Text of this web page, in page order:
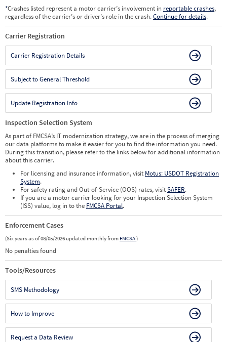
*Crashes listed represent a motor carrier’s involvement in reportable crashes,
regardless of the carrier’s or driver’s role in the crash.Continue for details.
Carrier Registration
Carrier Registration Details
Subject to General Threshold
Update Registration Info
Inspection Selection System
As part of FMCSA’s IT modernization strategy, we are in the process of merging
our data platforms to make it easier for you to find the information you need.
During this transition, please refer to the links below for additional information
about this carrier.
For licensing and insurance information, visit Motus: USDOT Registration
System.
For safety rating and Out-of-Service (OOS) rates, visitSAFER.
If you are a motor carrier looking for your Inspection Selection System
(ISS) value, log in to the FMCSA Portal.
Enforcement Cases
(Six years as of 08/05/2026 updated monthly from FMCSA)
No penalties found
Tools/Resources
SMS Methodology
How to Improve
Request a Data Review